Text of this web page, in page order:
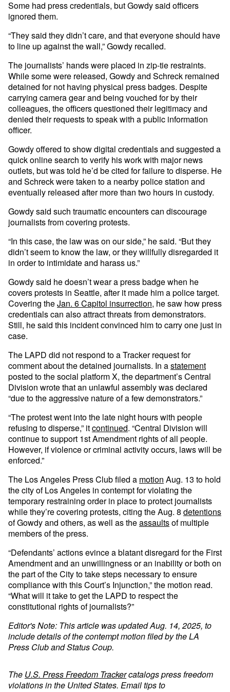
Some had press credentials, but Gowdy said officers
ignored them.
“They said they didn’t care, and that everyone should have
to line up against the wall,” Gowdy recalled.
The journalists’ hands were placed in zip-tie restraints.
While some were released, Gowdy and Schreck remained
detained for not having physical press badges. Despite
carrying camera gear and being vouched for by their
colleagues, the officers questioned their legitimacy and
denied their requests to speak with a public information
officer.
Gowdy offered to show digital credentials and suggested a
quick online search to verify his work with major news
outlets, but was told he’d be cited for failure to disperse. He
and Schreck were taken to a nearby police station and
eventually released after more than two hours in custody.
Gowdy said such traumatic encounters can discourage
journalists from covering protests.
“In this case, the law was on our side,” he said. “But they
didn’t seem to know the law, or they willfully disregarded it
in order to intimidate and harass us.”
Gowdy said he doesn’t wear a press badge when he
covers protests in Seattle, after it made him a police target.
Covering theJan. 6 Capitol insurrection, he saw how press
credentials can also attract threats from demonstrators.
Still, he said this incident convinced him to carry one just in
case.
The LAPD did not respond to a Tracker request for
comment about the detained journalists. In astatement
posted to the social platform X, the department’s Central
Division wrote that an unlawful assembly was declared
“due to the aggressive nature of a few demonstrators.”
“The protest went into the late night hours with people
refusing to disperse,” itcontinued. “Central Division will
continue to support 1st Amendment rights of all people.
However, if violence or criminal activity occurs, laws will be
enforced.”
The Los Angeles Press Club filed a motion Aug. 13 to hold
the city of Los Angeles in contempt for violating the
temporary restraining order in place to protect journalists
while they’re covering protests, citing the Aug. 8 detentions
of Gowdy and others, as well as theassaultsof multiple
members of the press.
“Defendants’ actions evince a blatant disregard for the First
Amendment and an unwillingness or an inability or both on
the part of the City to take steps necessary to ensure
compliance with this Court’s Injunction,” the motion read.
“What will it take to get the LAPD to respect the
constitutional rights of journalists?”
Editor's Note: This article was updated Aug. 14, 2025, to
include details of the contempt motion filed by the LA
Press Club and Status Coup.
The U.S. Press Freedom Trackercatalogs press freedom
violations in the United States. Email tips to